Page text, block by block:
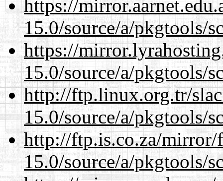
https://
15.0/source/a/pkgtools/
https://
15.0/source/a/pkgtools/
http://ftp.linux.org.tr/
15.0/source/a/pkgtools/
http://ftp.is.co.za/mirror/
15.0/source/a/pkgtools/